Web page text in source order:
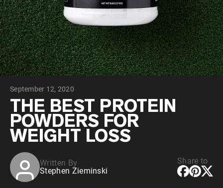
Pea Protein
Grass Fed Whey Protein Powder
Collagen Peptides
Chocolate Grass-Fed Whey
Vanilla Grass-Fed whey
Grass-Fed Whey
Shop All Protein Powders
VEGAN PROTEIN
Pea Protein
September 12, 2020
THE BEST PROTEIN
POWDERS FOR
WEIGHT LOSS
Written By
Stephen Zieminski
Share to